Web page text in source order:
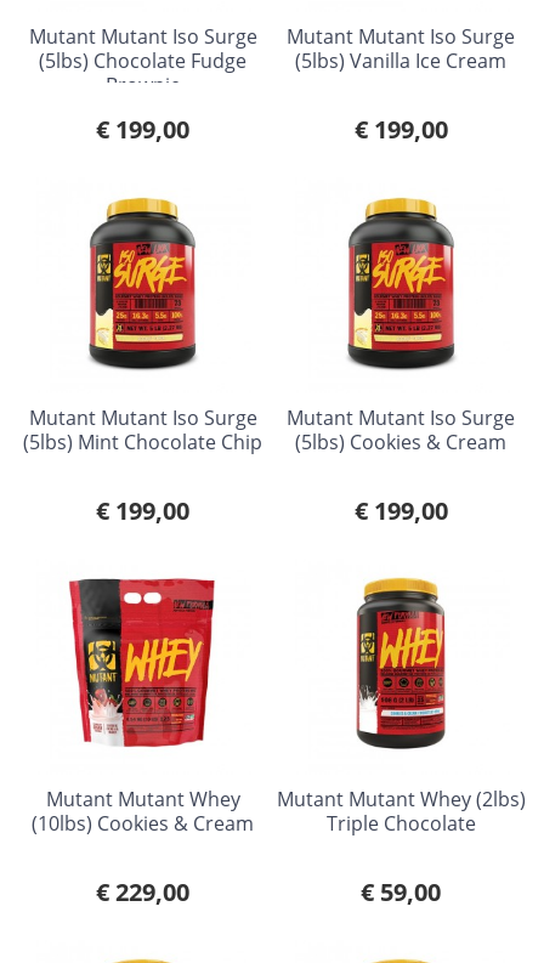
Mutant Mutant Iso Surge
(5lbs) Chocolate Fudge
Brownie
€ 199,00
Mutant Mutant Iso Surge
(5lbs) Vanilla Ice Cream
€ 199,00
Mutant Mutant Iso Surge
(5lbs) Mint Chocolate Chip
€ 199,00
Mutant Mutant Iso Surge
(5lbs) Cookies & Cream
€ 199,00
Mutant Mutant Whey
(10lbs) Cookies & Cream
€ 229,00
Mutant Mutant Whey (2lbs)
Triple Chocolate
€ 59,00